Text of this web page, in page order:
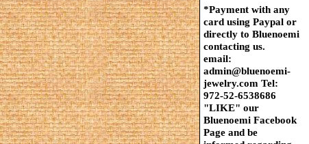
*Payment with any
card using Paypal or
directly to Bluenoemi
contacting us.
email:
admin@bluenoemi-
jewelry.com Tel:
972-52-6538686
"LIKE" our
Bluenoemi Facebook
Page and be